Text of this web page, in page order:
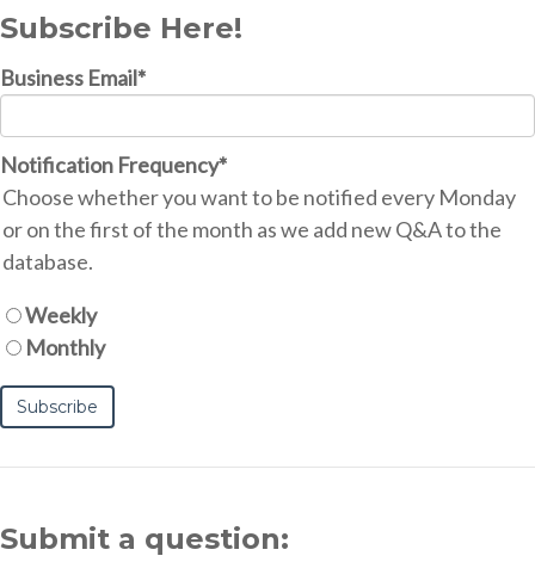
Subscribe Here!
Business Email*
Notification Frequency*
Choose whether you want to be notified every Monday
or on the first of the month as we add new Q&A to the
database.
Weekly
Monthly
Submit a question: